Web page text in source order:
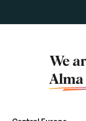
We
Alma